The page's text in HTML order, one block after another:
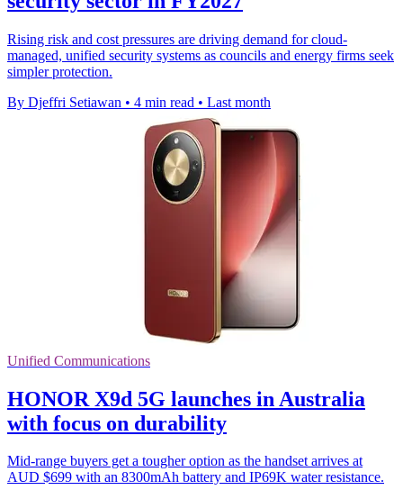
Rising risk and cost pressures are driving demand for cloud-
managed, unified security systems as councils and energy firms seek
simpler protection.
By Djeffri Setiawan • 4 min read • Last month
Unified Communications
HONOR X9d 5G launches in Australia
with focus on durability
Mid-range buyers get a tougher option as the handset arrives at
AUD $699 with an 8300mAh battery and IP69K water resistance.